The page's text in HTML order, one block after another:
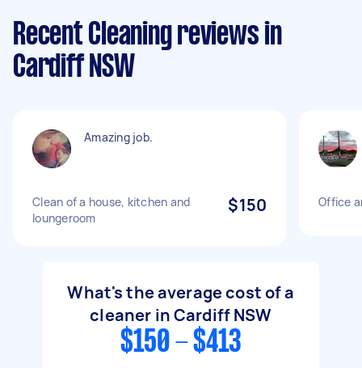
Recent Cleaning reviews in
Cardiff NSW
Amazing job.
Clean of a house, kitchen and
loungeroom
$150 Office
What's the average cost of a
cleaner in Cardiff NSW
$150 - $413